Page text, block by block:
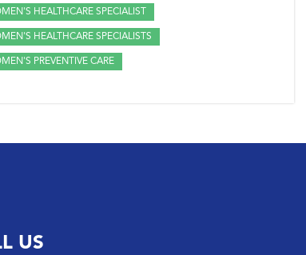
HEALTHCARE SPECIALIST
HEALTHCARE SPECIALISTS
PREVENTIVE CARE
US